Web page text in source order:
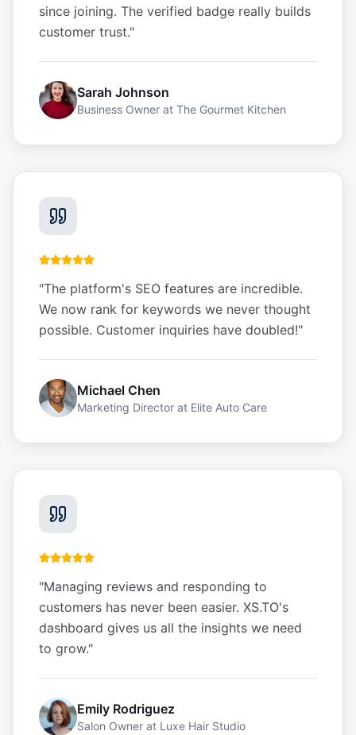
since joining. The verified badge really builds
customer trust."
Sarah Johnson
Business Owner at The Gourmet Kitchen
"The platform's SEO features are incredible.
We now rank for keywords we never thought
possible. Customer inquiries have doubled!"
Michael Chen
Marketing Director at Elite Auto Care
"Managing reviews and responding to
customers has never been easier. XS.TO's
dashboard gives us all the insights we need
to grow."
Emily Rodriguez
Salon Owner at Luxe Hair Studio